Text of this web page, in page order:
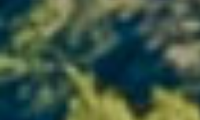
discovery. A sensory
missed by any oenology